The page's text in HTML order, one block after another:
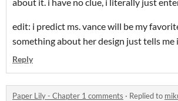
edit: i predict ms. vance will be my
something about her design just tells me
Reply
Paper Lily - Chapter 1 comments · Replied to